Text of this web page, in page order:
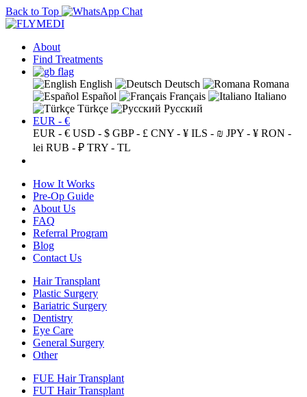
Back to Top
About
Find Treatments
English Deutsch
Romana
Español
Français
Italiano
Türkçe
Русский
EUR - €
EUR - € USD - $ GBP - £ CNY - ¥ ILS - ₪ JPY - ¥ RON -
lei RUB - ₽ TRY - TL
How It Works
Pre-Op Guide
About Us
FAQ
Referral Program
Blog
Contact Us
Hair Transplant
Plastic Surgery
Bariatric Surgery
Dentistry
Eye Care
General Surgery
Other
FUE Hair Transplant
FUT Hair Transplant